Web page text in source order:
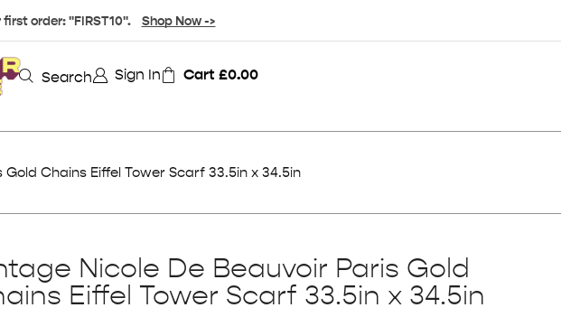
first order: "FIRST10". Shop Now ->
Search Sign In Cart £0.00
Chains Eiffel Tower Scarf 33.5in x 34.5in
Nicole De Beauvoir Paris Gold
Eiffel Tower Scarf 33.5in x 34.5in